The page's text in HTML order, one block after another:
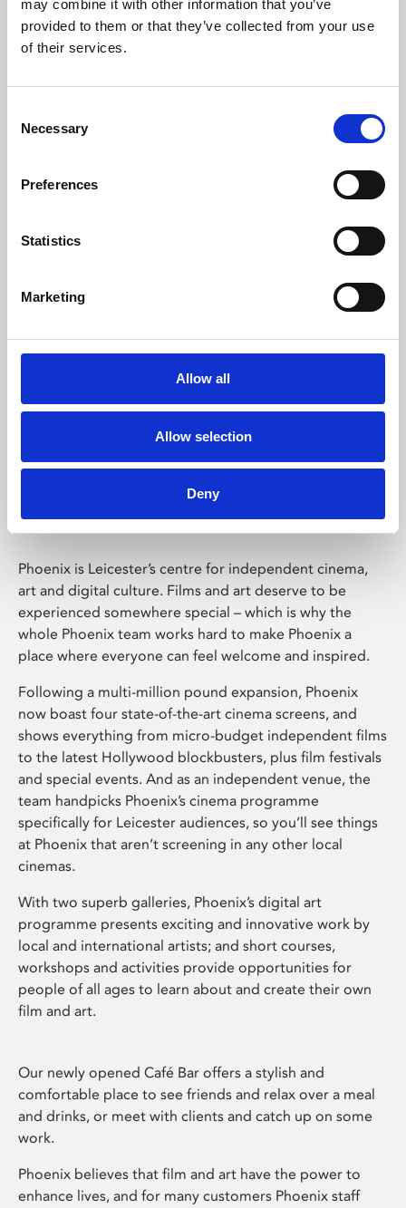
may combine it with other information that you’ve
provided to them or that they’ve collected from your use
of their services.
Selection
Necessary
Preferences
Statistics
Marketing
Allow all
Allow selection
Deny
Learning & Education
Whether for pleasure, professional skills or education,
Phoenix Leicester
Phoenix is Leicester’s centre for independent cinema,
art and digital culture. Films and art deserve to be
experienced somewhere special – which is why the
whole Phoenix team works hard to make Phoenix a
place where everyone can feel welcome and inspired.
Following a multi-million pound expansion, Phoenix
now boast four state-of-the-art cinema screens, and
shows everything from micro-budget independent films
to the latest Hollywood blockbusters, plus film festivals
and special events. And as an independent venue, the
team handpicks Phoenix’s cinema programme
specifically for Leicester audiences, so you’ll see things
at Phoenix that aren’t screening in any other local
cinemas.
With two superb galleries, Phoenix’s digital art
programme presents exciting and innovative work by
local and international artists; and short courses,
workshops and activities provide opportunities for
people of all ages to learn about and create their own
film and art.
Our newly opened Café Bar offers a stylish and
comfortable place to see friends and relax over a meal
and drinks, or meet with clients and catch up on some
work.
Phoenix believes that film and art have the power to
enhance lives, and for many customers Phoenix staff